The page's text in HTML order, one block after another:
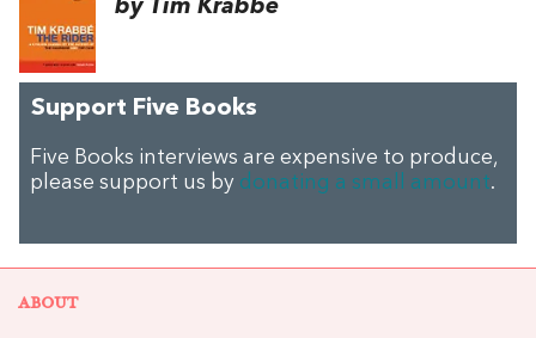
by Tim Krabbé
Support Five Books
Five Books interviews are expensive to produce,
please support us by donating a small amount.
ABOUT